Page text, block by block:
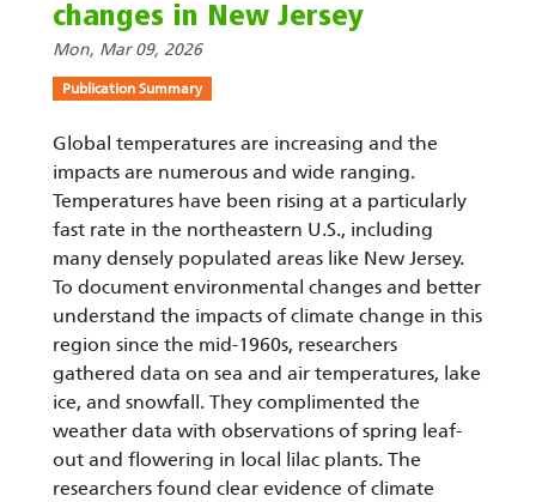
changes in New Jersey
Mon, Mar 09, 2026
Publication Summary
Global temperatures are increasing and the
impacts are numerous and wide ranging.
Temperatures have been rising at a particularly
fast rate in the northeastern U.S., including
many densely populated areas like New Jersey.
To document environmental changes and better
understand the impacts of climate change in this
region since the mid-1960s, researchers
gathered data on sea and air temperatures, lake
ice, and snowfall. They complimented the
weather data with observations of spring leaf-
out and flowering in local lilac plants. The
researchers found clear evidence of climate